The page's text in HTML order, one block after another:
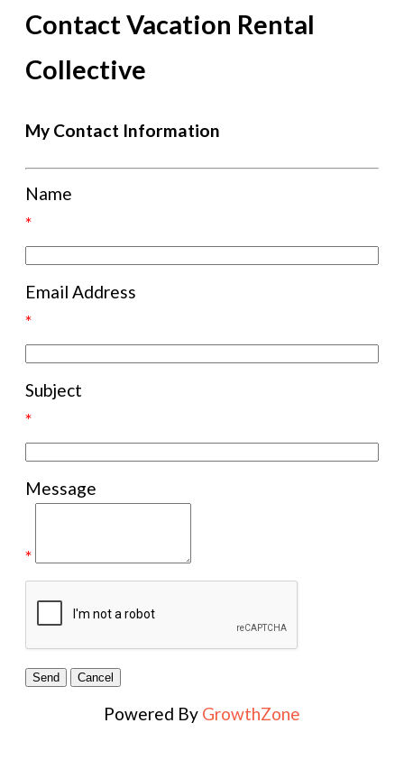
Contact Vacation Rental
Collective
My Contact Information
Name
*
Email Address
*
Subject
*
Message
*
Powered By GrowthZone